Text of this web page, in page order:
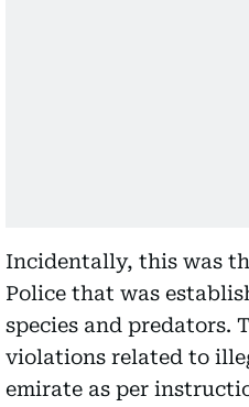
Incidentally, this was
Police that was
species and predators.
violations related to
emirate as per